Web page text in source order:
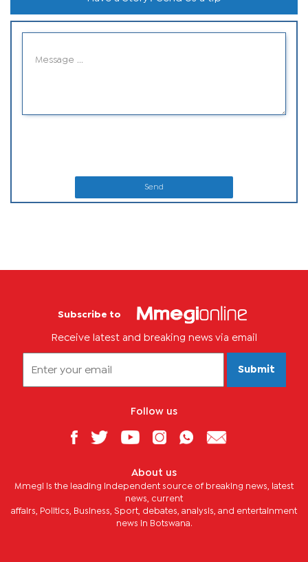
Send
Subscribe to
Receive latest and breaking news via email
Submit
Follow us
About us
Mmegi is the leading independent source of breaking news, latest
news, current
affairs, Politics, Business, Sport, debates, analysis, and entertainment
news in Botswana.